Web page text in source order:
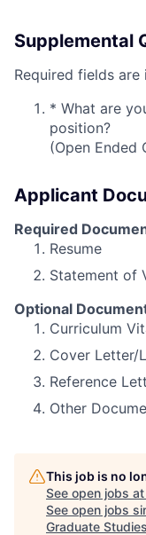
Supplemental
Required fields
* What are
position?
(Open Ended
Applicant
Required
Resume
Statement of
Optional
Curriculum
Cover Letter/
Reference
Other
This job is no
See open jobs at
See open jobs
Graduate Studies